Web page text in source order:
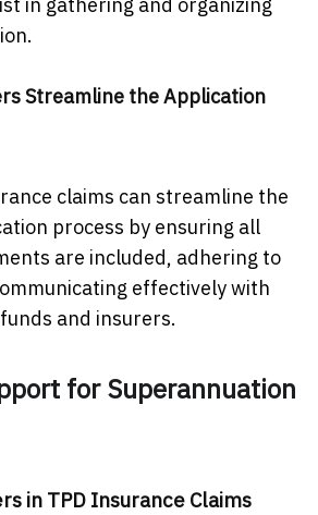
in gathering and organizing
Streamline the Application
claims can streamline the
process by ensuring all
are included, adhering to
effectively with
and insurers.
for Superannuation
in TPD Insurance Claims